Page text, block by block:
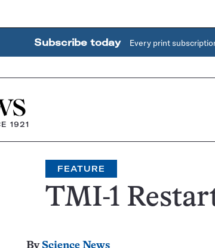
Subscribe today Every print
1921
FEATURE
TMI-1
By Science News